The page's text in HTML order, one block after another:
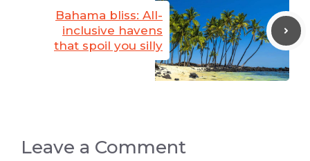
Bahama bliss: All-
inclusive havens
that spoil you silly
Leave a Comment